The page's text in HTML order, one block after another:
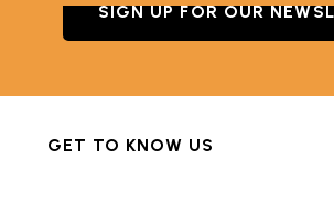
SIGN UP FOR OUR
GET TO KNOW US